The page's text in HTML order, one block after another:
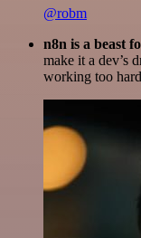
@robm
n8n is a beast
make it a dev’s
working too